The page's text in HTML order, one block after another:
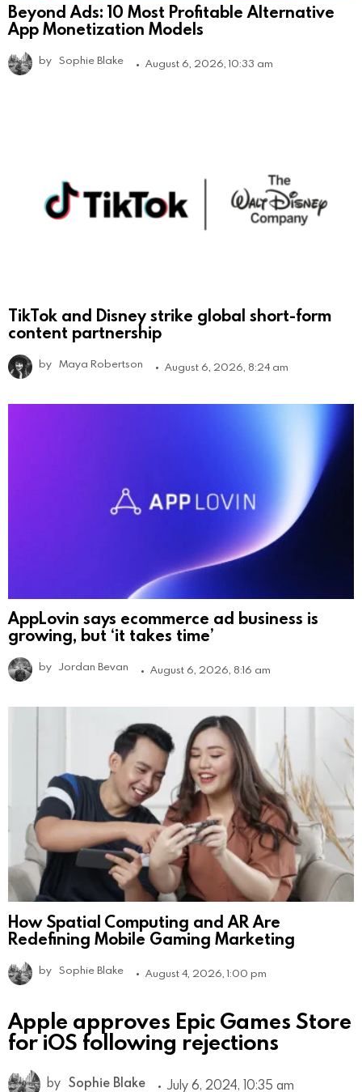
Beyond Ads: 10 Most Profitable Alternative
App Monetization Models
by Sophie Blake August 6, 2026, 10:33 am
TikTok and Disney strike global short-form
content partnership
by Maya Robertson August 6, 2026, 8:24 am
AppLovin says ecommerce ad business is
growing, but ‘it takes time’
by Jordan Bevan August 6, 2026, 8:16 am
How Spatial Computing and AR Are
Redefining Mobile Gaming Marketing
by Sophie Blake August 4, 2026, 1:00 pm
Apple approves Epic Games Store
for iOS following rejections
by Sophie Blake July 6, 2024, 10:35 am